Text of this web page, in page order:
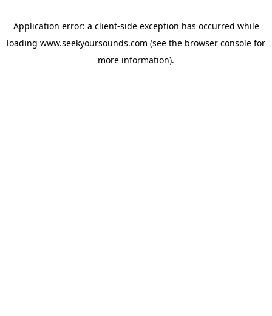
Application error: a client-side exception has occurred while
loading www.seekyoursounds.com (see the browser console for
more information).